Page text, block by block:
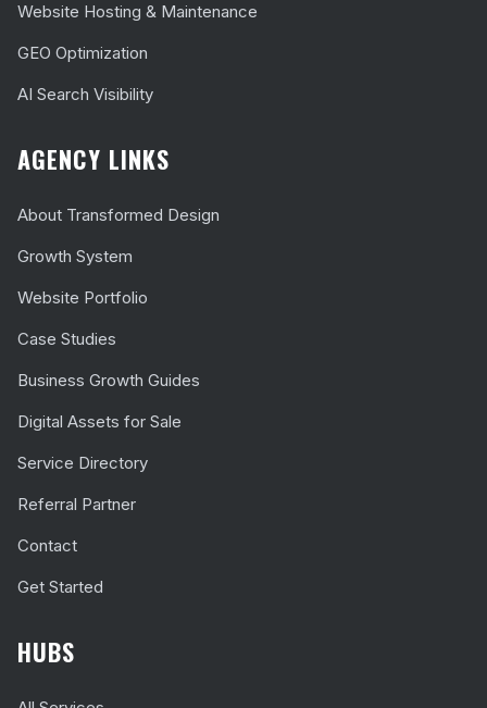
Website Hosting & Maintenance
GEO Optimization
AI Search Visibility
AGENCY LINKS
About Transformed Design
Growth System
Website Portfolio
Case Studies
Business Growth Guides
Digital Assets for Sale
Service Directory
Referral Partner
Contact
Get Started
HUBS